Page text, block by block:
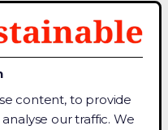
content, to provide
our traffic. We